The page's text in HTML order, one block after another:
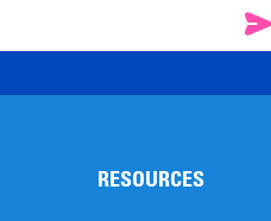
RESOURCES